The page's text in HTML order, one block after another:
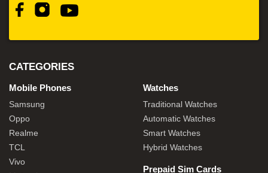
CATEGORIES
Mobile Phones
Samsung
Oppo
Realme
TCL
Vivo
Watches
Traditional Watches
Automatic Watches
Smart Watches
Hybrid Watches
Prepaid Sim Cards